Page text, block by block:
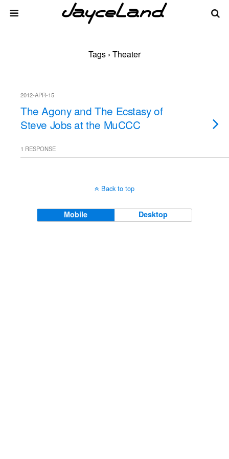
Tags › Theater
2012-APR-15
The Agony and The Ecstasy of
Steve Jobs at the MuCCC
1 RESPONSE
Back to top
Mobile Desktop